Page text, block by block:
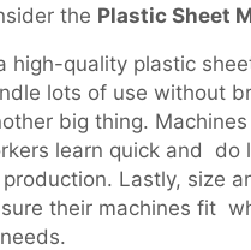
the Plastic Sheet
high-quality plastic
lots of use without
big thing.
learn quick and
Lastly, size
their machines fit